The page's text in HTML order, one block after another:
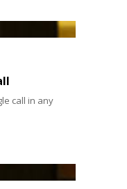
call in any